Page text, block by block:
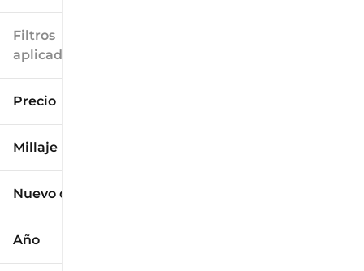
Filtros
aplicados
Precio
Millaje
Nuevo o usado
Año